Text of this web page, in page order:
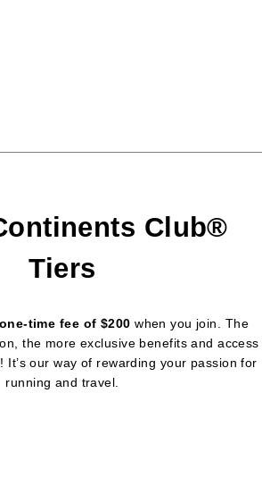
Club®
Tiers
one-time fee of $200when you join. The
the more exclusive benefits and access
It’s our way of rewarding your passion for
running and travel.